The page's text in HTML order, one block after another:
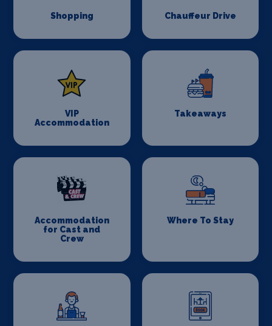
Shopping Chauffeur Drive
VIP
Accommodation
Takeaways
Accommodation
for Cast and
Crew
Where To Stay